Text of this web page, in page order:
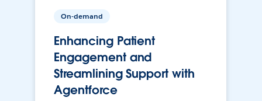
On-demand
Enhancing Patient
Engagement and
Streamlining Support with
Agentforce